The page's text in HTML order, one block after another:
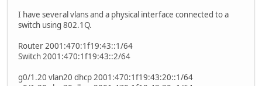
I have several vlans and a physical interface connected to a
switch using 802.1Q.
Router 2001:470:1f19:43::1/64
Switch 2001:470:1f19:43::2/64
g0/1.20 vlan20 dhcp 2001:470:1f19:43:20::1/64